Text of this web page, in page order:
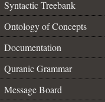
Syntactic Treebank
Ontology of Concepts
Documentation
Quranic Grammar
Message Board